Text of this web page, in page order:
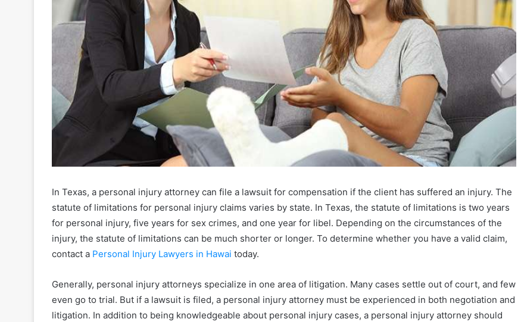
In Texas, a personal injury attorney can file a lawsuit for compensation if the client has suffered an injury. The
statute of limitations for personal injury claims varies by state. In Texas, the statute of limitations is two years
for personal injury, five years for sex crimes, and one year for libel. Depending on the circumstances of the
injury, the statute of limitations can be much shorter or longer. To determine whether you have a valid claim,
contact a Personal Injury Lawyers in Hawai today.
Generally, personal injury attorneys specialize in one area of litigation. Many cases settle out of court, and few
even go to trial. But if a lawsuit is filed, a personal injury attorney must be experienced in both negotiation and
litigation. In addition to being knowledgeable about personal injury cases, a personal injury attorney should